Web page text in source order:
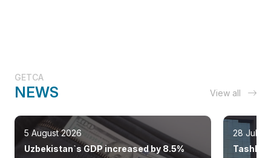
GETCA
NEWS View all
5 August 2026
Uzbekistan`s GDP increased by 8.5%
28 July